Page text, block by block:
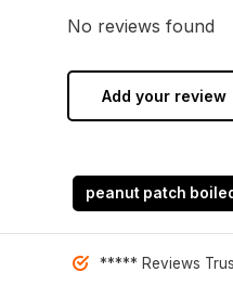
No reviews found
Add your review
peanut patch
***** Reviews